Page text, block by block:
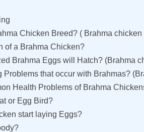
Chicken Breed? ( Brahma
of a Brahma Chicken?
Brahma Eggs will Hatch? (Brahma
Problems that occur with Brahmas?
Health Problems of Brahma
or Egg Bird?
start laying Eggs?